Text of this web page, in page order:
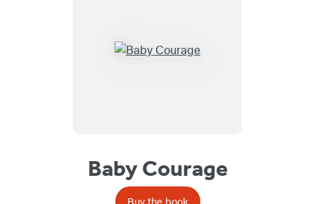
Baby Courage
Buy the book